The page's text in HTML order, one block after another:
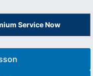
Service Now